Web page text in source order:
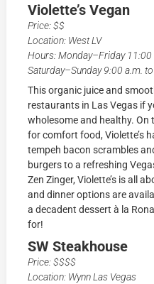
Violette’s Vegan
Price: $$
Location: West LV
Hours: Monday–Friday 11:00
Saturday–Sunday 9:00 a.m.
This organic juice and
restaurants in Las Vegas if
wholesome and healthy. On
for comfort food, Violette’s
tempeh bacon scrambles
burgers to a refreshing
Zen Zinger, Violette’s is all
and dinner options are
a decadent dessert à la
for!
SW Steakhouse
Price: $$$$
Location: Wynn Las Vegas